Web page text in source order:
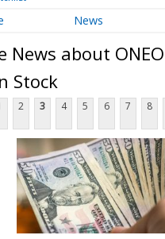
News
News about
Stock
2 3 4 5 6 7 8